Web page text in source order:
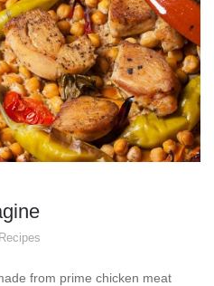
Recipes
from prime chicken meat